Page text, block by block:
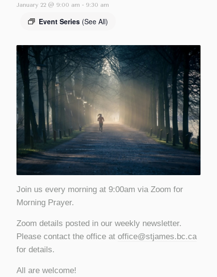
January 22 @ 9:00 am - 9:30 am
Event Series (See All)
Join us every morning at 9:00am via Zoom for
Morning Prayer.
Zoom details posted in our weekly newsletter.
Please contact the office at office@stjames.bc.ca
for details.
All are welcome!